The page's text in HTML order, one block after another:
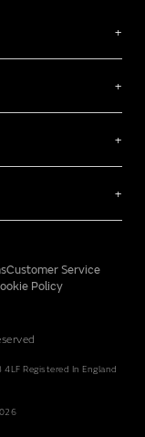
Customer Service
Policy
Registered In England